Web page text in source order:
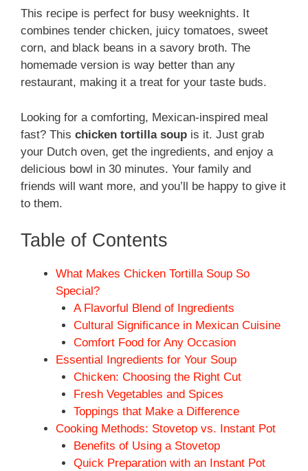
This recipe is perfect for busy weeknights. It
combines tender chicken, juicy tomatoes, sweet
corn, and black beans in a savory broth. The
homemade version is way better than any
restaurant, making it a treat for your taste buds.
Looking for a comforting, Mexican-inspired meal
fast? This chicken tortilla soup is it. Just grab
your Dutch oven, get the ingredients, and enjoy a
delicious bowl in 30 minutes. Your family and
friends will want more, and you’ll be happy to give it
to them.
Table of Contents
What Makes Chicken Tortilla Soup So
Special?
A Flavorful Blend of Ingredients
Cultural Significance in Mexican Cuisine
Comfort Food for Any Occasion
Essential Ingredients for Your Soup
Chicken: Choosing the Right Cut
Fresh Vegetables and Spices
Toppings that Make a Difference
Cooking Methods: Stovetop vs. Instant Pot
Benefits of Using a Stovetop
Quick Preparation with an Instant Pot